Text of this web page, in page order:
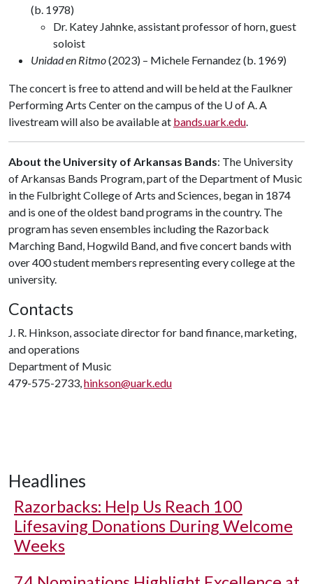
(b. 1978)
Dr. Katey Jahnke, assistant professor of horn, guest
soloist
Unidad en Ritmo(2023) – Michele Fernandez (b. 1969)
The concert is free to attend and will be held at the Faulkner
Performing Arts Center on the campus of the U of A. A
livestream will also be available at bands.uark.edu.
About the University of Arkansas Bands: The University
of Arkansas Bands Program, part of the Department of Music
in the Fulbright College of Arts and Sciences, began in 1874
and is one of the oldest band programs in the country. The
program has seven ensembles including the Razorback
Marching Band, Hogwild Band, and five concert bands with
over 400 student members representing every college at the
university.
Contacts
J. R. Hinkson, associate director for band finance, marketing,
and operations
Department of Music
479-575-2733,hinkson@uark.edu
Headlines
Razorbacks: Help Us Reach 100
Lifesaving Donations During Welcome
Weeks